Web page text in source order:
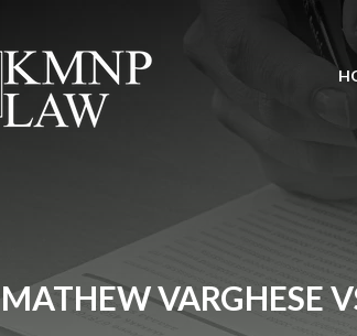
MATHEW VARGHESE